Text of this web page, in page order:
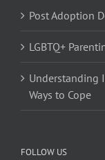
Post Adoption
LGBTQ+
Understanding
Ways to Cope
FOLLOW US